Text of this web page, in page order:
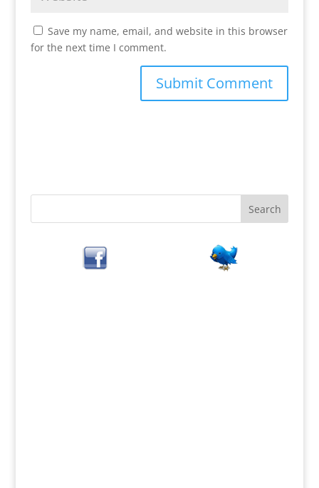
Save my name, email, and website in this browser
for the next time I comment.